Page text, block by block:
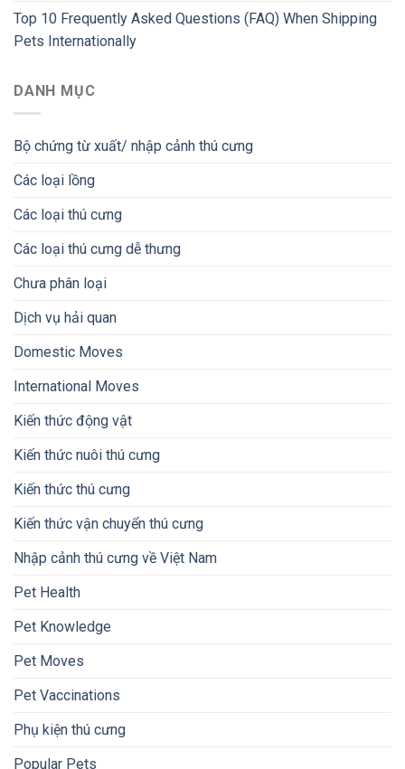
Top 10 Frequently Asked Questions (FAQ) When Shipping
Pets Internationally
DANH MỤC
Bộ chứng từ xuất/ nhập cảnh thú cưng
Các loại lồng
Các loại thú cưng
Các loại thú cưng dễ thưng
Chưa phân loại
Dịch vụ hải quan
Domestic Moves
International Moves
Kiến thức động vật
Kiến thức nuôi thú cưng
Kiến thức thú cưng
Kiến thức vận chuyển thú cưng
Nhập cảnh thú cưng về Việt Nam
Pet Health
Pet Knowledge
Pet Moves
Pet Vaccinations
Phụ kiện thú cưng
Popular Pets